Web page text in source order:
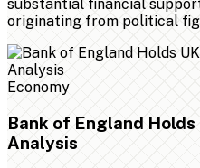
substantial financial
originating from political
Economy
Bank of England
Analysis